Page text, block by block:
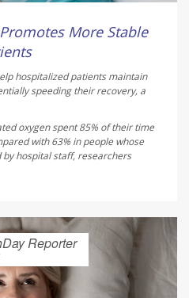
More Stable
hospitalized patients maintain
speeding their recovery, a
oxygen spent 85% of their time
with 63% in people whose
hospital staff, researchers
Reporter